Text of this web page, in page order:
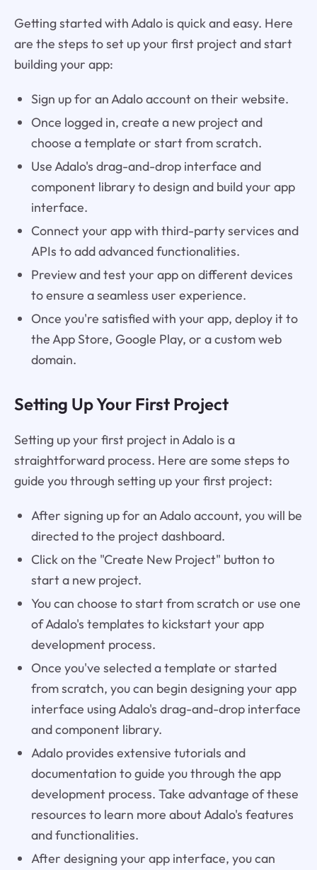
Getting started with Adalo is quick and easy. Here
are the steps to set up your first project and start
building your app:
Sign up for an Adalo account on their website.
Once logged in, create a new project and
choose a template or start from scratch.
Use Adalo's drag-and-drop interface and
component library to design and build your app
interface.
Connect your app with third-party services and
APIs to add advanced functionalities.
Preview and test your app on different devices
to ensure a seamless user experience.
Once you're satisfied with your app, deploy it to
the App Store, Google Play, or a custom web
domain.
Setting Up Your First Project
Setting up your first project in Adalo is a
straightforward process. Here are some steps to
guide you through setting up your first project:
After signing up for an Adalo account, you will be
directed to the project dashboard.
Click on the "Create New Project" button to
start a new project.
You can choose to start from scratch or use one
of Adalo's templates to kickstart your app
development process.
Once you've selected a template or started
from scratch, you can begin designing your app
interface using Adalo's drag-and-drop interface
and component library.
Adalo provides extensive tutorials and
documentation to guide you through the app
development process. Take advantage of these
resources to learn more about Adalo's features
and functionalities.
After designing your app interface, you can